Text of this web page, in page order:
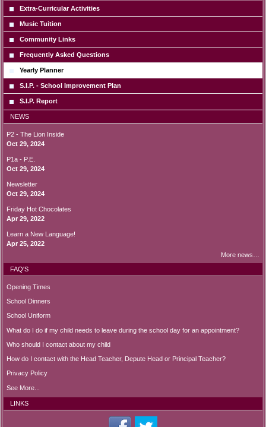
Extra-Curricular Activities
Music Tuition
Community Links
Frequently Asked Questions
Yearly Planner
S.I.P. - School Improvement Plan
S.I.P. Report
NEWS
P2 - The Lion Inside
Oct 29, 2024
P1a - P.E.
Oct 29, 2024
Newsletter
Oct 29, 2024
Friday Hot Chocolates
Apr 29, 2022
Learn a New Language!
Apr 25, 2022
More news…
FAQ'S
Opening Times
School Dinners
School Uniform
What do I do if my child needs to leave during the school day for an appointment?
Who should I contact about my child
How do I contact with the Head Teacher, Depute Head or Principal Teacher?
Privacy Policy
See More...
LINKS